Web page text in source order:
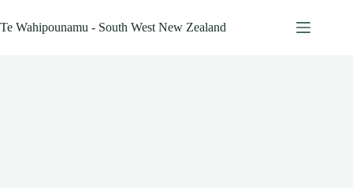
to
content
Te Wahipounamu - South West New Zealand